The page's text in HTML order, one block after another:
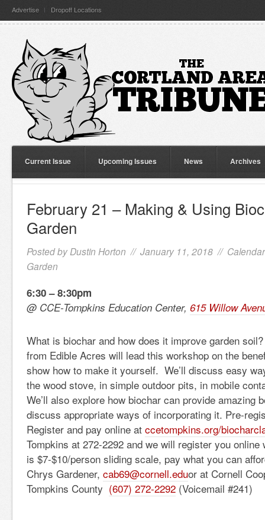
Advertise Dropoff Locations
Current Issue Upcoming Issues News Archives
February 21 – Making & Using
Garden
Posted by Dustin Horton // January 11, 2018 //
Garden
6:30 – 8:30pm
@ CCE-Tompkins Education Center, 615 Willow
What is biochar and how does it improve garden
from Edible Acres will lead this workshop on the
show how to make it yourself. We’ll discuss easy
the wood stove, in simple outdoor pits, in mobile
We’ll also explore how biochar can provide amazing
discuss appropriate ways of incorporating it. Pre-
Register and pay online at ccetompkins.org/
Tompkins at 272-2292 and we will register you
is $7-$10/person sliding scale, pay what you can
Chrys Gardener, cab69@cornell.eduor at Cornell
Tompkins County (607) 272-2292 (Voicemail #241)